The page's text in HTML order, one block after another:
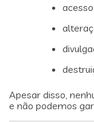
Apesar disso,
e não podemos